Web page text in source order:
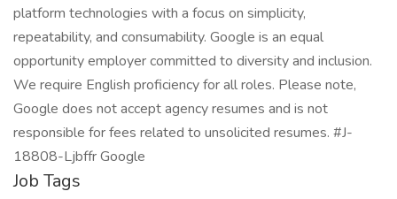
platform technologies with a focus on simplicity,
repeatability, and consumability. Google is an equal
opportunity employer committed to diversity and inclusion.
We require English proficiency for all roles. Please note,
Google does not accept agency resumes and is not
responsible for fees related to unsolicited resumes. #J-
18808-Ljbffr Google
Job Tags